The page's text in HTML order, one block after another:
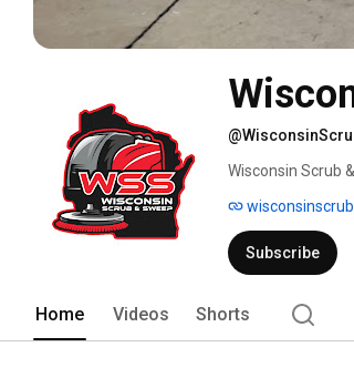
Wisconsin Scrub
to find the
Business Bureau
Subscribe
Home Videos Shorts